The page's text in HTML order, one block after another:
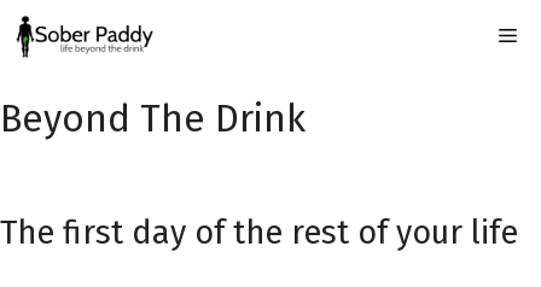
Skip
to
Beyond The Drink
The first day of the rest of your life